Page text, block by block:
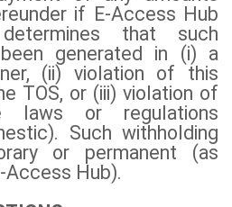
if E-Access Hub
that such
generated in (i) a
(ii) violation of this
TOS, or (iii) violation of
laws or regulations
Such withholding
or permanent (as
Access Hub).